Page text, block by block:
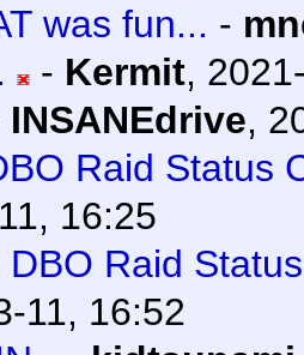
was fun... -
- Kermit,
INSANEdrive,
Raid Status
16:25
DBO Raid
11, 16:52